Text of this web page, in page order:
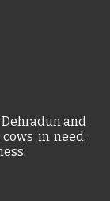
and
in need,